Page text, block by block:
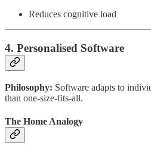
Reduces cognitive load
4. Personalised Software
Philosophy: Software adapts to
than one-size-fits-all.
The Home Analogy